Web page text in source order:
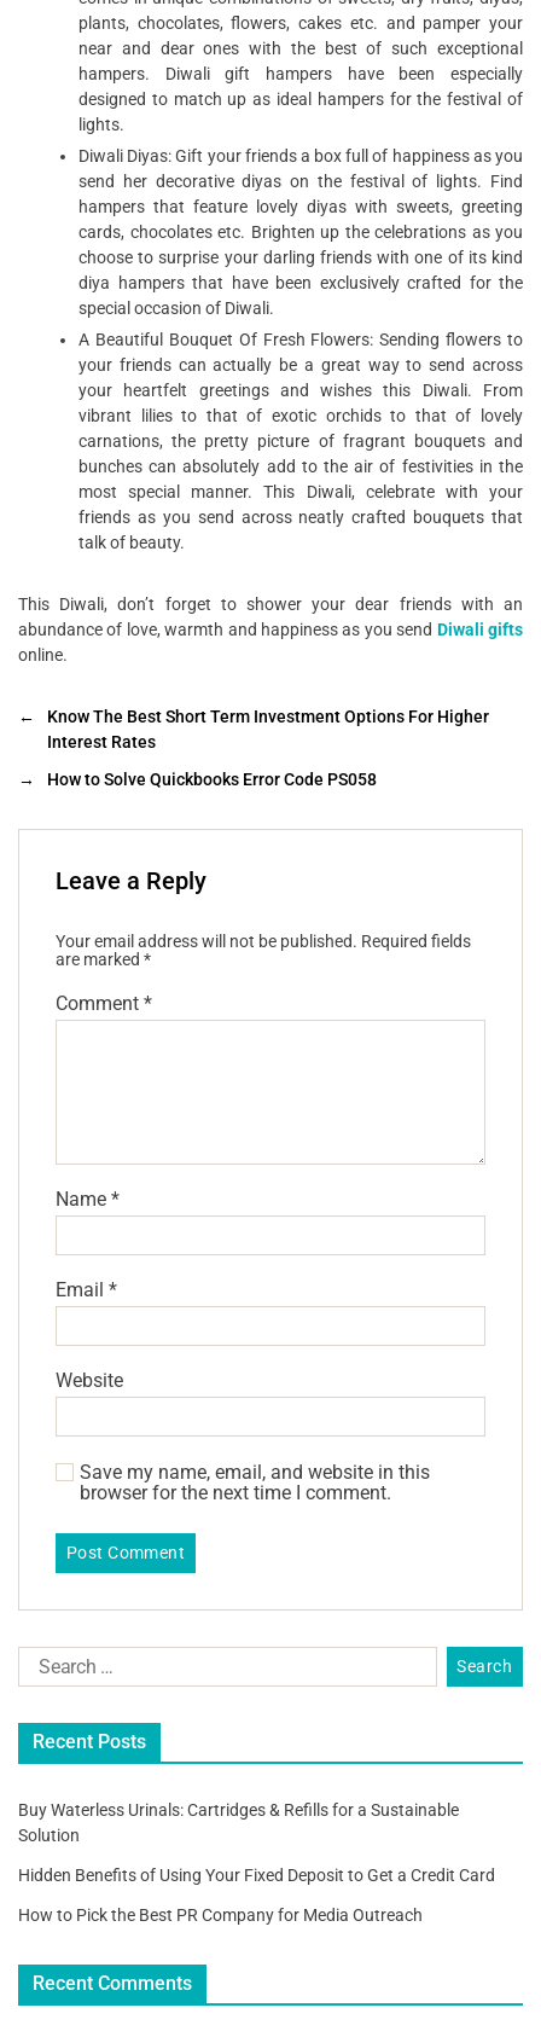
plants, chocolates, flowers, cakes etc. and pamper your
near and dear ones with the best of such exceptional
hampers. Diwali gift hampers have been especially
designed to match up as ideal hampers for the festival of
lights.
Diwali Diyas: Gift your friends a box full of happiness as you
send her decorative diyas on the festival of lights. Find
hampers that feature lovely diyas with sweets, greeting
cards, chocolates etc. Brighten up the celebrations as you
choose to surprise your darling friends with one of its kind
diya hampers that have been exclusively crafted for the
special occasion of Diwali.
A Beautiful Bouquet Of Fresh Flowers: Sending flowers to
your friends can actually be a great way to send across
your heartfelt greetings and wishes this Diwali. From
vibrant lilies to that of exotic orchids to that of lovely
carnations, the pretty picture of fragrant bouquets and
bunches can absolutely add to the air of festivities in the
most special manner. This Diwali, celebrate with your
friends as you send across neatly crafted bouquets that
talk of beauty.
This Diwali, don’t forget to shower your dear friends with an
abundance of love, warmth and happiness as you send Diwali gifts
online.
←
Know The Best Short Term Investment Options For Higher
Interest Rates
→
How to Solve Quickbooks Error Code PS058
Leave a Reply
Your email address will not be published. Required fields
are marked *
Comment *
Name *
Email *
Website
Save my name, email, and website in this
browser for the next time I comment.
Recent Posts
Buy Waterless Urinals: Cartridges & Refills for a Sustainable
Solution
Hidden Benefits of Using Your Fixed Deposit to Get a Credit Card
How to Pick the Best PR Company for Media Outreach
Recent Comments